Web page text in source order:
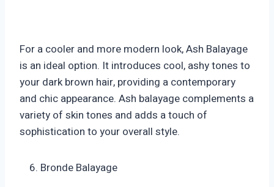
For a cooler and more modern look, Ash Balayage
is an ideal option. It introduces cool, ashy tones to
your dark brown hair, providing a contemporary
and chic appearance. Ash balayage complements a
variety of skin tones and adds a touch of
sophistication to your overall style.
Bronde Balayage